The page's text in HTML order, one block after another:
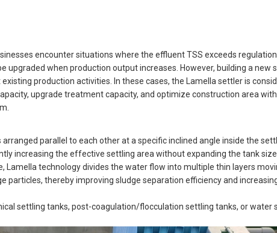
encounter situations where the effluent TSS exceeds
when production output increases. However, building a new
production activities. In these cases, the Lamella settler is
upgrade treatment capacity, and optimize construction area
parallel to each other at a specific inclined angle inside the
increasing the effective settling area without expanding the tank size.
Lamella technology divides the water flow into multiple thin layers
thereby improving sludge separation efficiency and
settling tanks, post-coagulation/flocculation settling tanks, or water